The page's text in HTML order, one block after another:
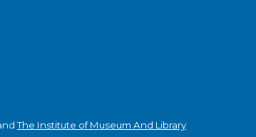
The Institute of Museum And Library